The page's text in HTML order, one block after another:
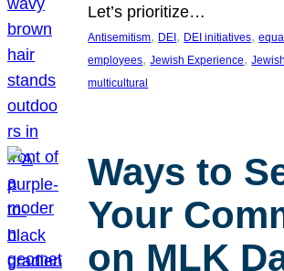
Let’s prioritize…
Antisemitism, DEI , DEI initiatives,
employees, Jewish Experience,
multicultural
Ways to
Your
on MLK